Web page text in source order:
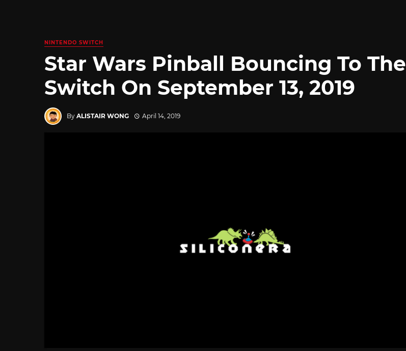
NINTENDO SWITCH
Star Wars Pinball Bouncing To The
Switch On September 13, 2019
By ALISTAIR WONG April 14, 2019